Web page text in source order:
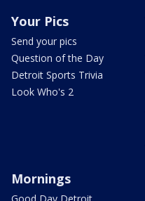
Your Pics
Send your pics
Question of the Day
Detroit Sports Trivia
Look Who's 2
Mornings